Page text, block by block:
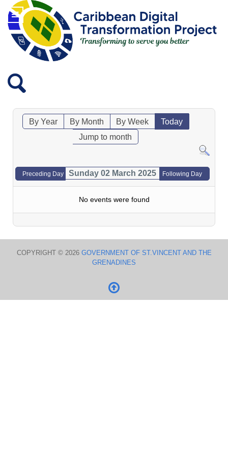
By Year By Month By Week
Today
Jump to month
Preceding Day Sunday 02 March 2025 Following Day
No events were found
COPYRIGHT © 2026 GOVERNMENT OF ST.VINCENT AND THE
GRENADINES